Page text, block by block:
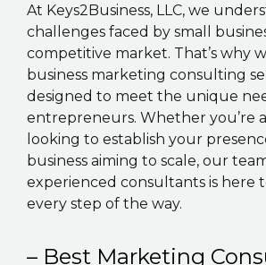
At Keys2Business, LLC, we
challenges faced by small
competitive market. That’s why
business marketing consulting
designed to meet the unique
entrepreneurs. Whether you’re
looking to establish your
business aiming to scale, our
experienced consultants is here
every step of the way.
– Best Marketing